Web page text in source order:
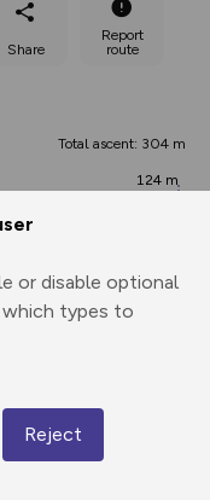
or disable optional
types to
Reject
Share
Report
route
Total ascent: 304 m
124 m